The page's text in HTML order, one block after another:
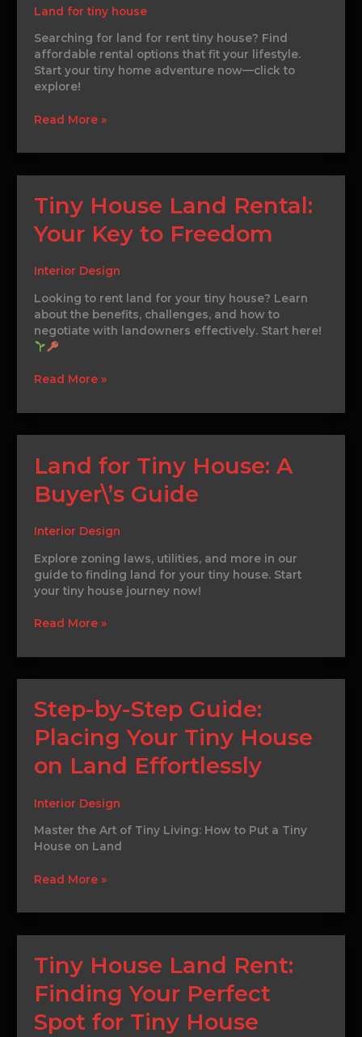
Land for tiny house
Searching for land for rent tiny house? Find
affordable rental options that fit your lifestyle.
Start your tiny home adventure now—click to
explore!
Tiny
Easily
Read More »
Tiny House Land Rental:
Your Key to Freedom
Interior Design
Looking to rent land for your tiny house? Learn
about the benefits, challenges, and how to
negotiate with landowners effectively. Start here!
Tiny
House
Land
to
Freedom
Read More »
Land for Tiny House: A
Buyer\’s Guide
Interior Design
Explore zoning laws, utilities, and more in our
guide to finding land for your tiny house. Start
your tiny house journey now!
Land
for
Tiny
House:
Guide
Read More »
Step-by-Step Guide:
Placing Your Tiny House
on Land Effortlessly
Interior Design
Master the Art of Tiny Living: How to Put a Tiny
House on Land
Step-
by-
Step
Placing
Tiny
on
Land
Read More »
Tiny House Land Rent:
Finding Your Perfect
Spot for Tiny House
Tiny
House
Land
Finding